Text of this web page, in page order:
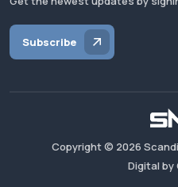
Subscribe
Copyright © 2026
Digital by